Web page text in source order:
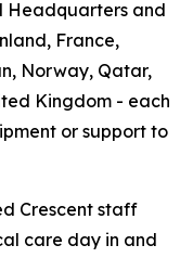
Headquarters and
France,
Norway, Qatar,
Kingdom - each
or support to
Crescent staff
care day in and